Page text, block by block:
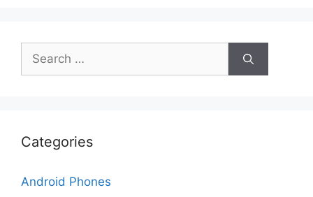
Search
for:
Categories
Android Phones